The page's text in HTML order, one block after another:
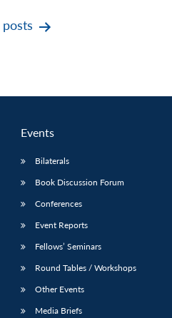
posts
Events
Bilaterals
Book Discussion Forum
Conferences
Event Reports
Fellows’ Seminars
Round Tables / Workshops
Other Events
Media Briefs